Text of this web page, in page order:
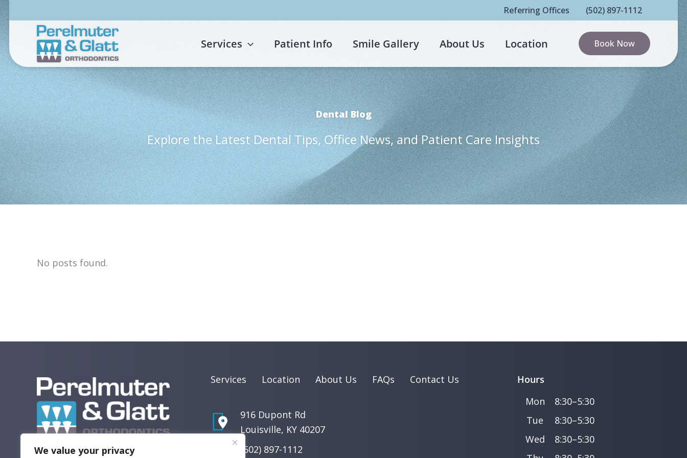
We value your privacy
Skip
to
content
Referring Offices (502) 897-1112
Services Patient Info Smile Gallery About Us Location Book Now
Dental Blog
Explore the Latest Dental Tips, Office News, and Patient Care Insights
Tips,
News,
No posts found.
Services Location About Us FAQs Contact Us
916 Dupont Rd
Louisville, KY 40207
(502) 897-1112
Hours
Mon
8:30–5:30
Tue
8:30–5:30
Wed
8:30–5:30